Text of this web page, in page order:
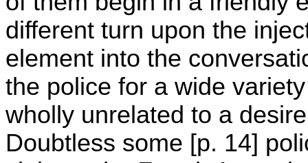
different turn upon the
element into the
the police for a wide
wholly unrelated to a
Doubtless some [p. 14]